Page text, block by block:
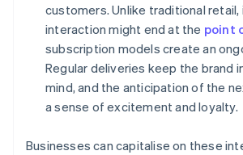
customers. Unlike traditional retail,
interaction might end at the point
subscription models create an
Regular deliveries keep the brand
mind, and the anticipation of the
a sense of excitement and loyalty.
Businesses can capitalise on these